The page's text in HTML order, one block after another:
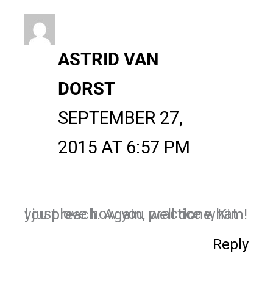
ASTRID VAN
DORST
SEPTEMBER 27,
2015 AT 6:57 PM
I just love how you practice what you preach. Again, well done, Kim!
Reply